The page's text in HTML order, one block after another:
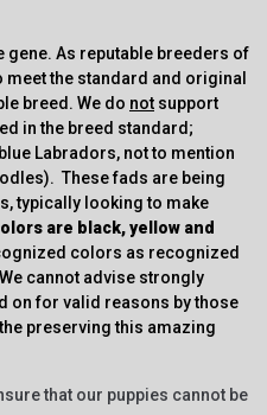
gene. As reputable breeders of
the standard and original
breed. We do not support
in the breed standard;
Labradors, not to mention
These fads are being
typically looking to make
are black, yellow and
colors as recognized
cannot advise strongly
on for valid reasons by those
preserving this amazing
that our puppies cannot be